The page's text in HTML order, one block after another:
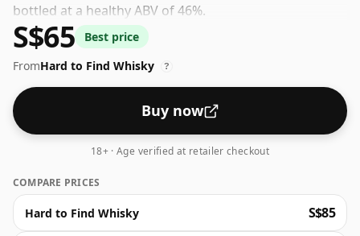
bottled at a healthy ABV of 46%.
S$65
Best price
FromHard to Find Whisky ?
Buy now
18+ · Age verified at retailer checkout
COMPARE PRICES
Hard to Find Whisky S$85